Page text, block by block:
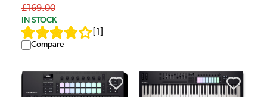
£169.00
IN STOCK
1
Compare